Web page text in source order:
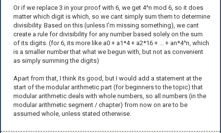
Or if we replace 3 in your proof with 6, we get 4^n mod 6, so it does
matter which digit is which, so we cant simply sum them to determine
divisibility. Based on this (unless I'm missing something), we cant
create a rule for divisibility for any number based solely on the sum
of its digits. (for 6, its more like a0 + a1*4 + a2*16 + ... + an*4^n, which
is a smaller number that what we begun with, but not as convenient
as simply summing the digits)
Apart from that, I think its good, but I would add a statement at the
start of the modular arithmetic part (for beginners to the topic) that
modular arithmetic deals with whole numbers, so all numbers (in the
modular arithmetic segment / chapter) from now on are to be
assumed whole, unless stated otherwise.